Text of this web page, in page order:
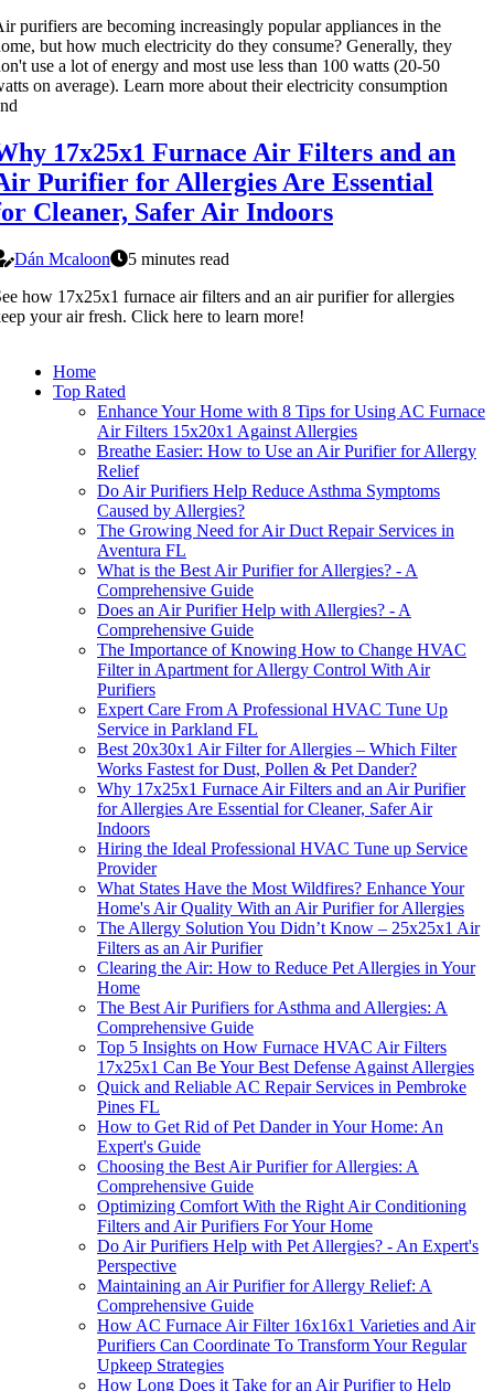
purifiers are becoming increasingly popular appliances in the
but how much electricity do they consume? Generally, they
use a lot of energy and most use less than 100 watts (20-50
on average). Learn more about their electricity consumption
17x25x1 Furnace Air Filters and an
Purifier for Allergies Are Essential
Cleaner, Safer Air Indoors
Dán Mcaloon
5 minutes read
how 17x25x1 furnace air filters and an air purifier for allergies
your air fresh. Click here to learn more!
Home
Top Rated
Enhance Your Home with 8 Tips for Using AC Furnace
Air Filters 15x20x1 Against Allergies
Breathe Easier: How to Use an Air Purifier for Allergy
Relief
Do Air Purifiers Help Reduce Asthma Symptoms
Caused by Allergies?
The Growing Need for Air Duct Repair Services in
Aventura FL
What is the Best Air Purifier for Allergies? - A
Comprehensive Guide
Does an Air Purifier Help with Allergies? - A
Comprehensive Guide
The Importance of Knowing How to Change HVAC
Filter in Apartment for Allergy Control With Air
Purifiers
Expert Care From A Professional HVAC Tune Up
Service in Parkland FL
Best 20x30x1 Air Filter for Allergies – Which Filter
Works Fastest for Dust, Pollen & Pet Dander?
Why 17x25x1 Furnace Air Filters and an Air Purifier
for Allergies Are Essential for Cleaner, Safer Air
Indoors
Hiring the Ideal Professional HVAC Tune up Service
Provider
What States Have the Most Wildfires? Enhance Your
Home's Air Quality With an Air Purifier for Allergies
The Allergy Solution You Didn’t Know – 25x25x1 Air
Filters as an Air Purifier
Clearing the Air: How to Reduce Pet Allergies in Your
Home
The Best Air Purifiers for Asthma and Allergies: A
Comprehensive Guide
Top 5 Insights on How Furnace HVAC Air Filters
17x25x1 Can Be Your Best Defense Against Allergies
Quick and Reliable AC Repair Services in Pembroke
Pines FL
How to Get Rid of Pet Dander in Your Home: An
Expert's Guide
Choosing the Best Air Purifier for Allergies: A
Comprehensive Guide
Optimizing Comfort With the Right Air Conditioning
Filters and Air Purifiers For Your Home
Do Air Purifiers Help with Pet Allergies? - An Expert's
Perspective
Maintaining an Air Purifier for Allergy Relief: A
Comprehensive Guide
How AC Furnace Air Filter 16x16x1 Varieties and Air
Purifiers Can Coordinate To Transform Your Regular
Upkeep Strategies
How Long Does it Take for an Air Purifier to Help